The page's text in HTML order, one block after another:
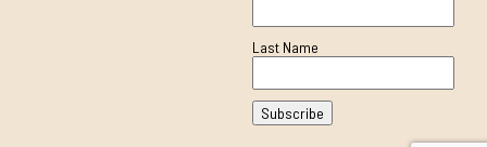
Last Name